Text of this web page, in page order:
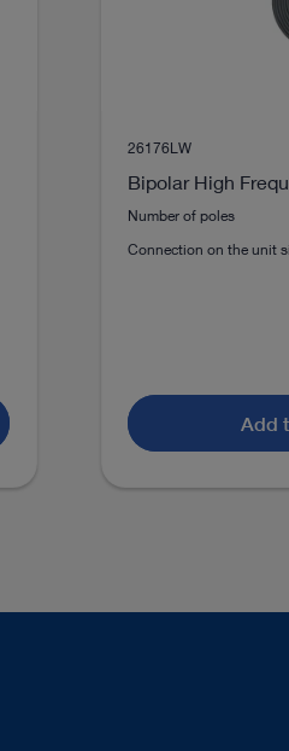
26176LW
Bipolar High
Number of poles
Connection on the unit
Add